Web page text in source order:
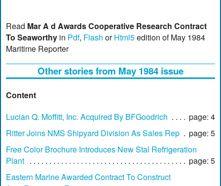
Read Mar A d Awards Cooperative Research Contract
To Seaworthy in Pdf, Flash orHtml5edition of May 1984
Maritime Reporter
Other stories from May 1984 issue
Content
Lucian Q. Moffitt, Inc. Acquired By BFGoodrich
page: 4
Ritter Joins NMS Shipyard Division As Sales Rep
page: 5
Free Color Brochure Introduces New Stal Refrigeration
Plant
page: 5
Eastern Marine Awarded Contract To Construct